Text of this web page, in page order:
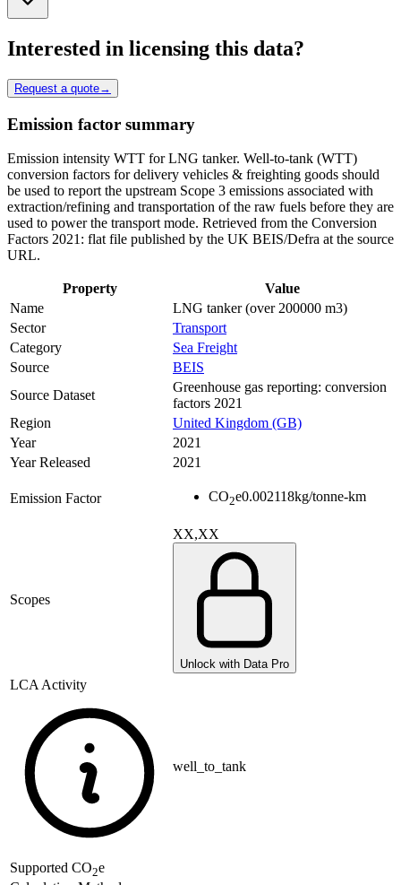
Interested in licensing this data?
Request a quote→
Emission factor summary
Emission intensity WTT for LNG tanker. Well-to-tank (WTT)
conversion factors for delivery vehicles & freighting goods should
be used to report the upstream Scope 3 emissions associated with
extraction/refining and transportation of the raw fuels before they are
used to power the transport mode. Retrieved from the Conversion
Factors 2021: flat file published by the UK BEIS/Defra at the source
URL.
Property
Value
Name
LNG tanker (over 200000 m3)
Sector
Transport
Category
Sea Freight
Source
BEIS
Source Dataset
Greenhouse gas reporting: conversion
factors 2021
Region
United Kingdom (GB)
Year
2021
Year Released
2021
Emission Factor CO2e0.002118kg/tonne-km
Scopes
XX,XX
Unlock with Data Pro
LCA Activity
well_to_tank
Supported CO2e